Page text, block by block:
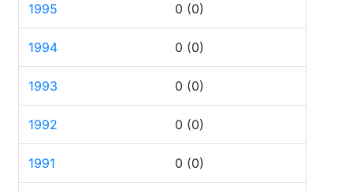
1995 0 (0)
1994 0 (0)
1993 0 (0)
1992 0 (0)
1991 0 (0)